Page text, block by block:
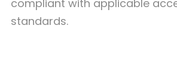
compliant with applicable
standards.